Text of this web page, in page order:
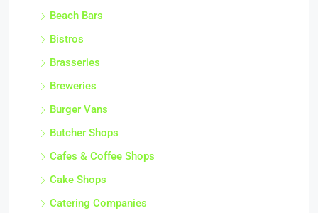
Beach Bars
Bistros
Brasseries
Breweries
Burger Vans
Butcher Shops
Cafes & Coffee Shops
Cake Shops
Catering Companies